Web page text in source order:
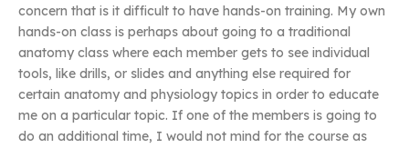
concern that is it difficult to have hands-on training. My own
hands-on class is perhaps about going to a traditional
anatomy class where each member gets to see individual
tools, like drills, or slides and anything else required for
certain anatomy and physiology topics in order to educate
me on a particular topic. If one of the members is going to
do an additional time, I would not mind for the course as